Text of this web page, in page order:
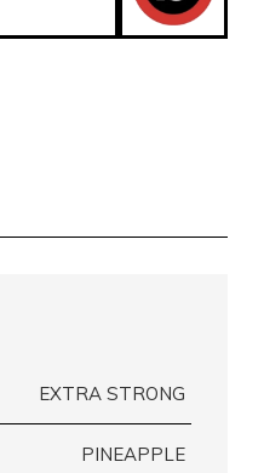
EXTRA STRONG
PINEAPPLE